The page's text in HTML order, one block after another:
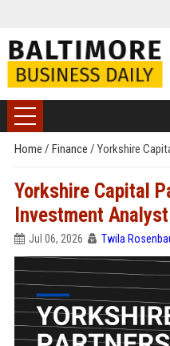
Home / Finance / Yorkshire
Yorkshire Capital
Investment Analyst
Jul 06, 2026 Twila